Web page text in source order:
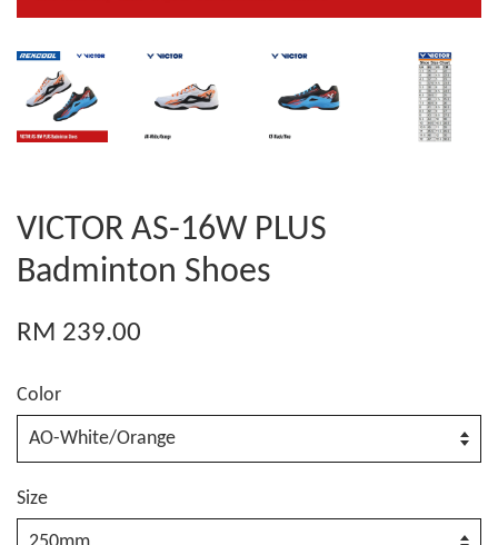
VICTOR AS-16W PLUS
Badminton Shoes
RM 239.00
Color
Size